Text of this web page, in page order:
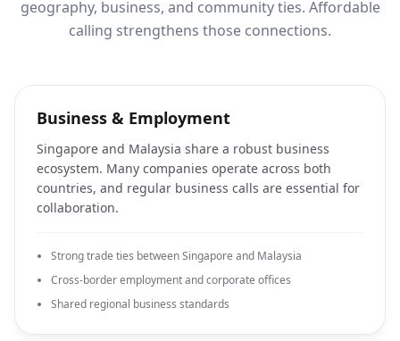
geography, business, and community ties. Affordable
calling strengthens those connections.
Business & Employment
Singapore and Malaysia share a robust business
ecosystem. Many companies operate across both
countries, and regular business calls are essential for
collaboration.
Strong trade ties between Singapore and Malaysia
Cross-border employment and corporate offices
Shared regional business standards